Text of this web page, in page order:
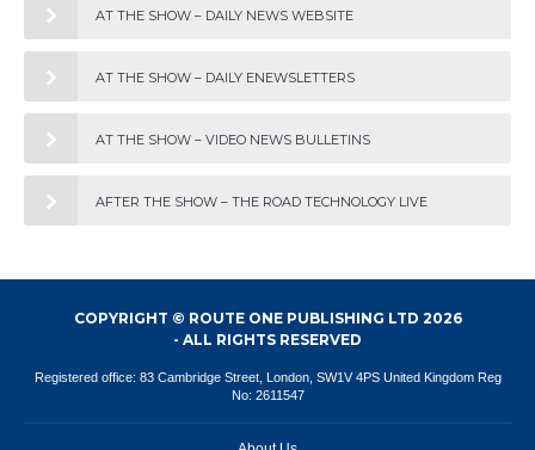
AT THE SHOW – DAILY NEWS WEBSITE
AT THE SHOW – DAILY ENEWSLETTERS
AT THE SHOW – VIDEO NEWS BULLETINS
AFTER THE SHOW – THE ROAD TECHNOLOGY LIVE
COPYRIGHT © ROUTE ONE PUBLISHING LTD 2026
- ALL RIGHTS RESERVED
Registered office: 83 Cambridge Street, London, SW1V 4PS United Kingdom Reg
No: 2611547